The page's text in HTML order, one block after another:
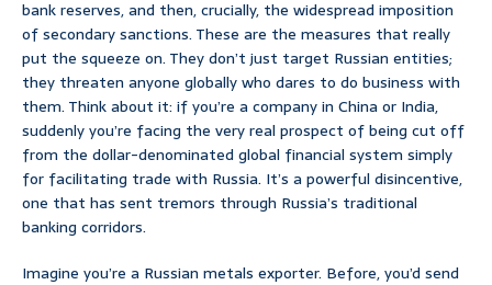
bank reserves, and then, crucially, the widespread imposition
of secondary sanctions. These are the measures that really
put the squeeze on. They don’t just target Russian entities;
they threaten anyone globally who dares to do business with
them. Think about it: if you’re a company in China or India,
suddenly you’re facing the very real prospect of being cut off
from the dollar-denominated global financial system simply
for facilitating trade with Russia. It’s a powerful disincentive,
one that has sent tremors through Russia’s traditional
banking corridors.
Imagine you’re a Russian metals exporter. Before, you’d send